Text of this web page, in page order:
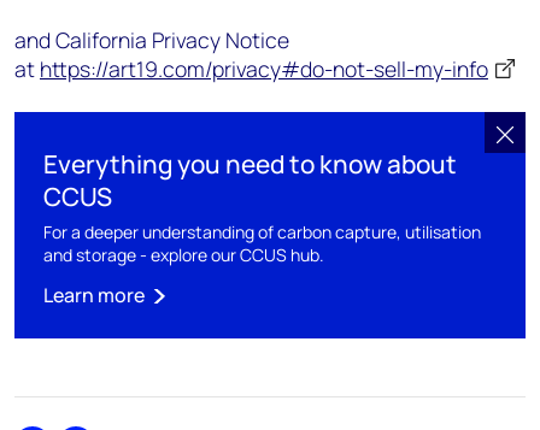
and California Privacy Notice
at https://art19.com/privacy#do-not-sell-my-info
Everything you need to know about
CCUS
For a deeper understanding of carbon capture, utilisation
and storage - explore our CCUS hub.
Learn more